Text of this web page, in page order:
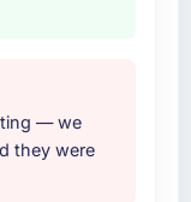
— we
they were